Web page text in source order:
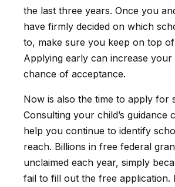
the last three years. Once you
have firmly decided on which
to, make sure you keep on top of
Applying early can increase your
chance of acceptance.
Now is also the time to apply for
Consulting your child’s guidance
help you continue to identify
reach. Billions in free federal
unclaimed each year, simply
fail to fill out the free application.